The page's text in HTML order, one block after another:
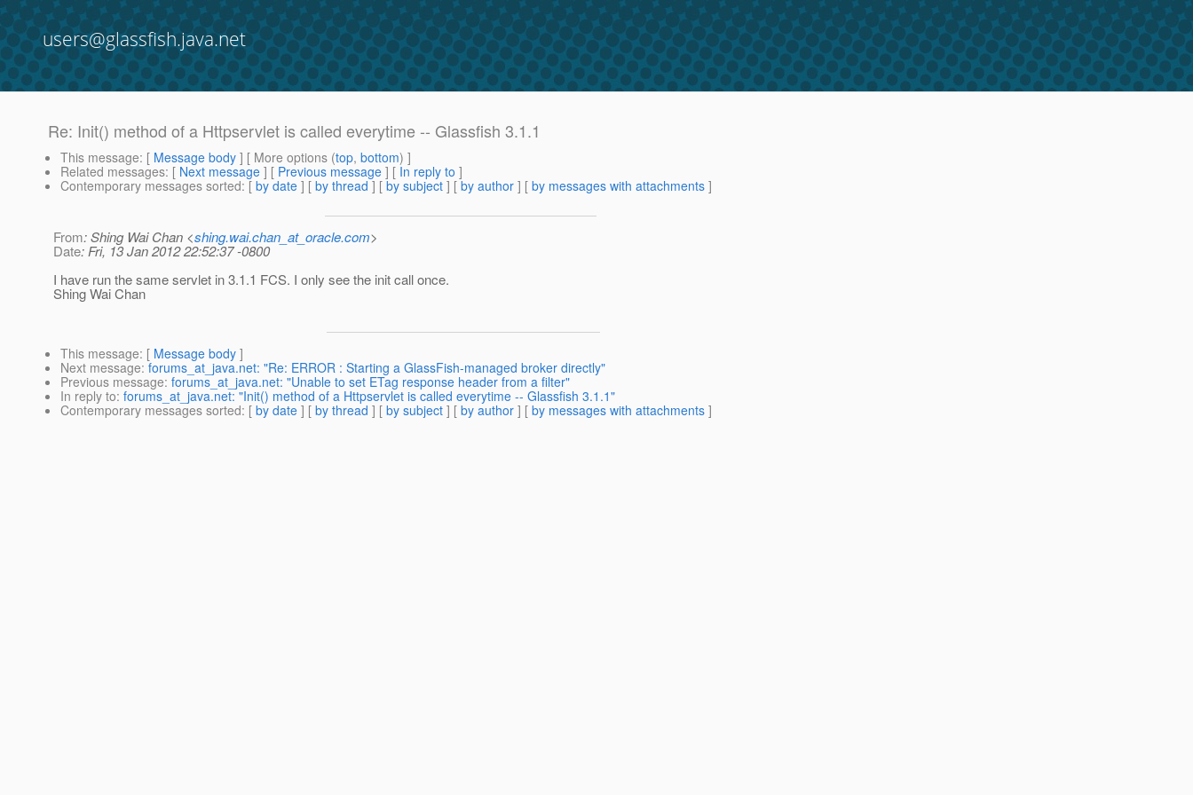
users@glassfish.java.net
Re: Init() method of a Httpservlet is called everytime -- Glassfish 3.1.1
This message: [ Message body ] [ More options (top, bottom) ]
Related messages: [ Next message ] [ Previous message ] [ In reply to ]
Contemporary messages sorted: [ by date ] [ by thread ] [ by subject ] [ by author ] [ by messages with attachments ]
From: Shing Wai Chan <shing.wai.chan_at_oracle.com>
Date: Fri, 13 Jan 2012 22:52:37 -0800
I have run the same servlet in 3.1.1 FCS. I only see the init call once.
Shing Wai Chan
This message: [ Message body ]
Next message: forums_at_java.net: "Re: ERROR : Starting a GlassFish-managed broker directly"
Previous message: forums_at_java.net: "Unable to set ETag response header from a filter"
In reply to: forums_at_java.net: "Init() method of a Httpservlet is called everytime -- Glassfish 3.1.1"
Contemporary messages sorted: [ by date ] [ by thread ] [ by subject ] [ by author ] [ by messages with attachments ]